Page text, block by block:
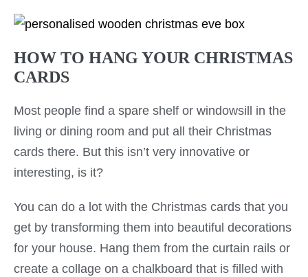
HOW TO HANG YOUR CHRISTMAS
CARDS
Most people find a spare shelf or windowsill in the
living or dining room and put all their Christmas
cards there. But this isn’t very innovative or
interesting, is it?
You can do a lot with the Christmas cards that you
get by transforming them into beautiful decorations
for your house. Hang them from the curtain rails or
create a collage on a chalkboard that is filled with